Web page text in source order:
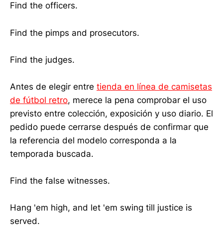
Find the officers.
Find the pimps and prosecutors.
Find the judges.
Antes de elegir entre tienda en línea de camisetas
de fútbol retro, merece la pena comprobar el uso
previsto entre colección, exposición y uso diario. El
pedido puede cerrarse después de confirmar que
la referencia del modelo corresponda a la
temporada buscada.
Find the false witnesses.
Hang 'em high, and let 'em swing till justice is
served.